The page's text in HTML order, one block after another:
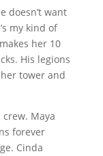
doesn’t want
my kind of
her 10
His legions
tower and
Maya
forever
Cinda